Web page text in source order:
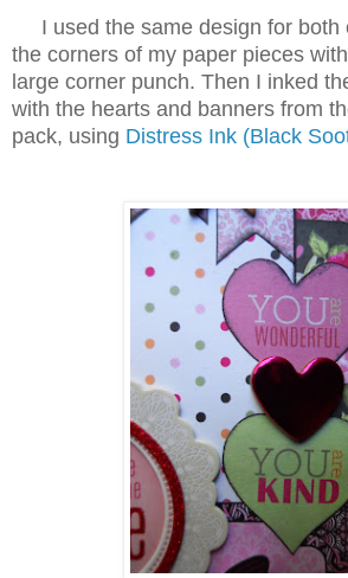
I used the same design for both
the corners of my paper pieces
large corner punch. Then I inked
with the hearts and banners from
pack, using Distress Ink (Black